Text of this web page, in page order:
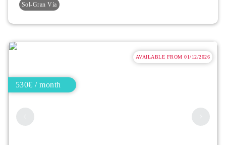
Sol-Gran Vía
AVAILABLE FROM 01/12/2026
530€ / month